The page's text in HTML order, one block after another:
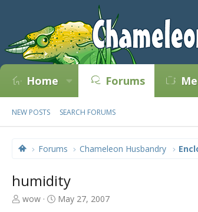
Home Forums
NEW POSTS SEARCH FORUMS
Forums Chameleon Husbandry
humidity
T
wow
S
May 27, 2007